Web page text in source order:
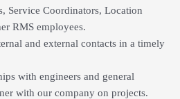
Service Coordinators, Location
RMS employees.
and external contacts in a timely
with engineers and general
with our company on projects.